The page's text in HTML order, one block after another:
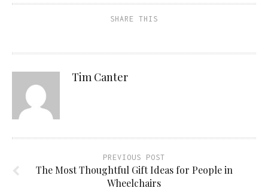
SHARE THIS
Tim Canter
PREVIOUS POST
The Most Thoughtful Gift Ideas for People in
Wheelchairs